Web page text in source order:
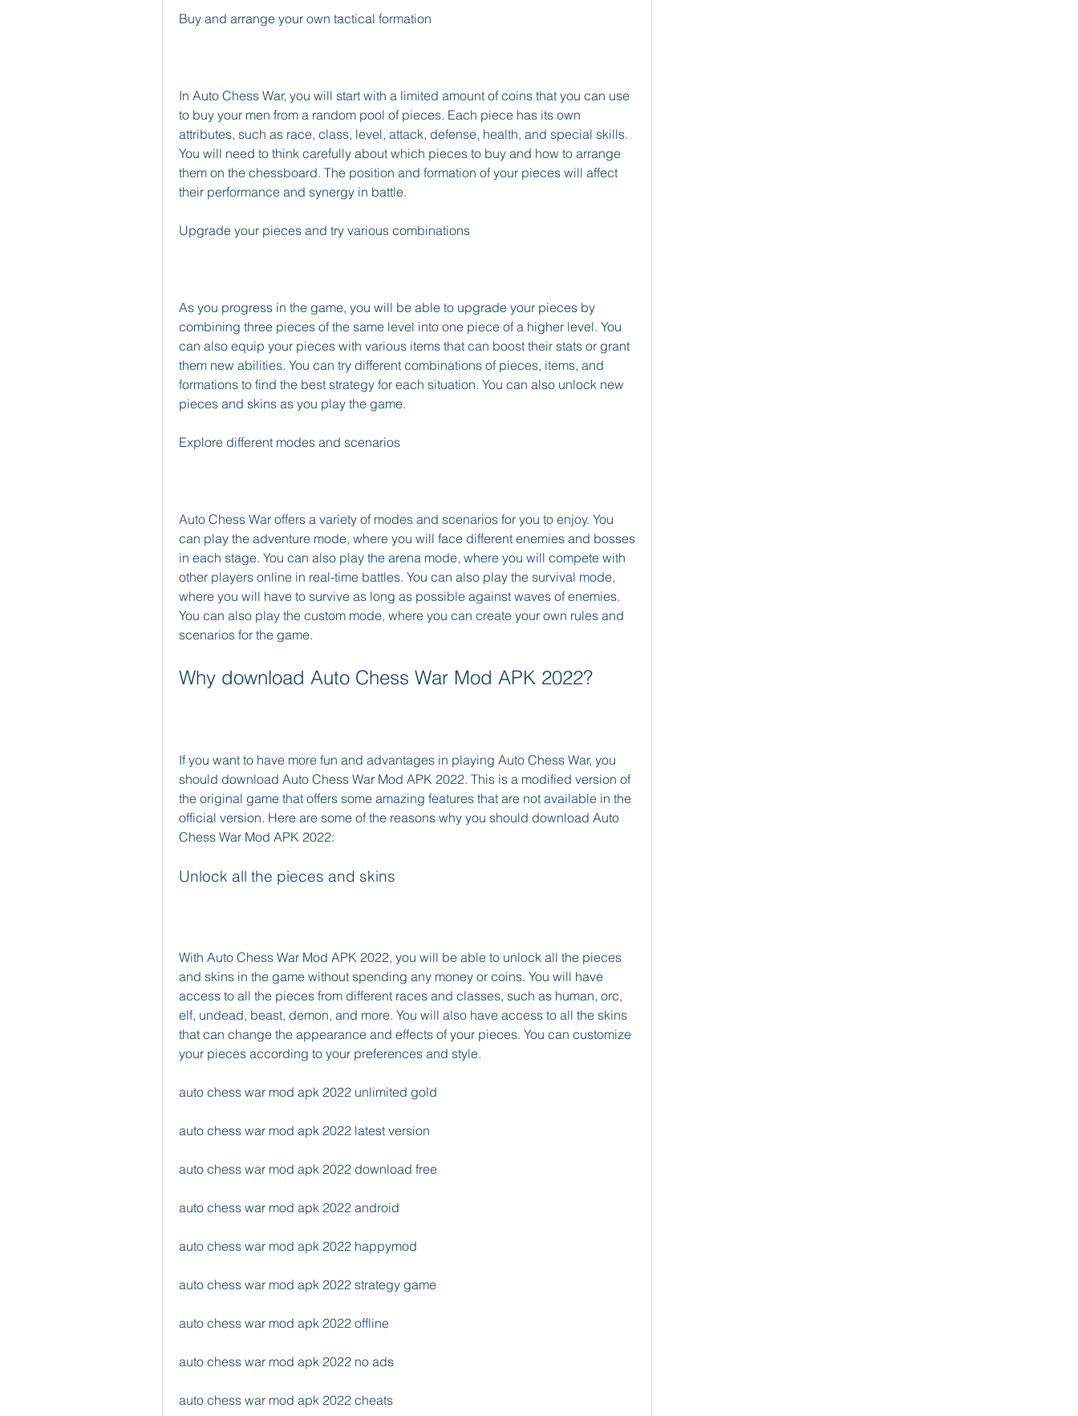
Buy and arrange your own tactical formation
In Auto Chess War, you will start with a limited amount of coins that you can use
to buy your men from a random pool of pieces. Each piece has its own
attributes, such as race, class, level, attack, defense, health, and special skills.
You will need to think carefully about which pieces to buy and how to arrange
them on the chessboard. The position and formation of your pieces will affect
their performance and synergy in battle.
Upgrade your pieces and try various combinations
As you progress in the game, you will be able to upgrade your pieces by
combining three pieces of the same level into one piece of a higher level. You
can also equip your pieces with various items that can boost their stats or grant
them new abilities. You can try different combinations of pieces, items, and
formations to find the best strategy for each situation. You can also unlock new
pieces and skins as you play the game.
Explore different modes and scenarios
Auto Chess War offers a variety of modes and scenarios for you to enjoy. You
can play the adventure mode, where you will face different enemies and bosses
in each stage. You can also play the arena mode, where you will compete with
other players online in real-time battles. You can also play the survival mode,
where you will have to survive as long as possible against waves of enemies.
You can also play the custom mode, where you can create your own rules and
scenarios for the game.
Why download Auto Chess War Mod APK 2022?
If you want to have more fun and advantages in playing Auto Chess War, you
should download Auto Chess War Mod APK 2022. This is a modified version of
the original game that offers some amazing features that are not available in the
official version. Here are some of the reasons why you should download Auto
Chess War Mod APK 2022:
Unlock all the pieces and skins
With Auto Chess War Mod APK 2022, you will be able to unlock all the pieces
and skins in the game without spending any money or coins. You will have
access to all the pieces from different races and classes, such as human, orc,
elf, undead, beast, demon, and more. You will also have access to all the skins
that can change the appearance and effects of your pieces. You can customize
your pieces according to your preferences and style.
auto chess war mod apk 2022 unlimited gold
auto chess war mod apk 2022 latest version
auto chess war mod apk 2022 download free
auto chess war mod apk 2022 android
auto chess war mod apk 2022 happymod
auto chess war mod apk 2022 strategy game
auto chess war mod apk 2022 offline
auto chess war mod apk 2022 no ads
auto chess war mod apk 2022 cheats